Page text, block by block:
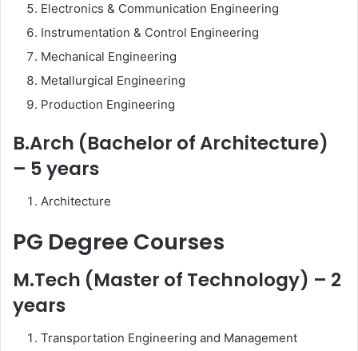
Electronics & Communication Engineering
Instrumentation & Control Engineering
Mechanical Engineering
Metallurgical Engineering
Production Engineering
B.Arch (Bachelor of Architecture)
– 5 years
Architecture
PG Degree Courses
M.Tech (Master of Technology) – 2
years
Transportation Engineering and Management